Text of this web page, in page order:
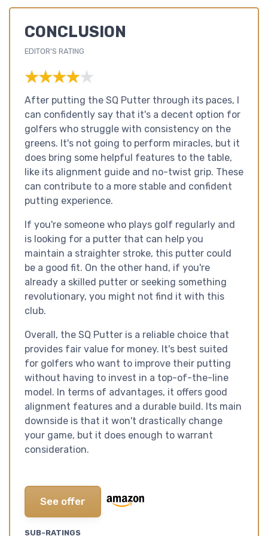
CONCLUSION
EDITOR'S RATING
★★★★★
★★★★★
After putting the SQ Putter through its paces, I
can confidently say that it's a decent option for
golfers who struggle with consistency on the
greens. It's not going to perform miracles, but it
does bring some helpful features to the table,
like its alignment guide and no-twist grip. These
can contribute to a more stable and confident
putting experience.
If you're someone who plays golf regularly and
is looking for a putter that can help you
maintain a straighter stroke, this putter could
be a good fit. On the other hand, if you're
already a skilled putter or seeking something
revolutionary, you might not find it with this
club.
Overall, the SQ Putter is a reliable choice that
provides fair value for money. It's best suited
for golfers who want to improve their putting
without having to invest in a top-of-the-line
model. In terms of advantages, it offers good
alignment features and a durable build. Its main
downside is that it won't drastically change
your game, but it does enough to warrant
consideration.
See offer
SUB-RATINGS